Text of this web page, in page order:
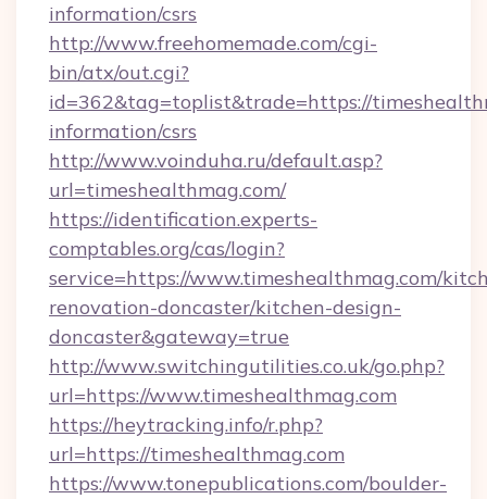
information/csrs
http://www.freehomemade.com/cgi-
bin/atx/out.cgi?
id=362&tag=toplist&trade=https://
information/csrs
http://www.voinduha.ru/default.asp?
url=timeshealthmag.com/
https://identification.experts-
comptables.org/cas/login?
service=https://www.timeshealthmag.com/
renovation-doncaster/kitchen-design-
doncaster&gateway=true
http://www.switchingutilities.co.uk/go.php?
url=https://www.timeshealthmag.com
https://heytracking.info/r.php?
url=https://timeshealthmag.com
https://www.tonepublications.com/boulder-